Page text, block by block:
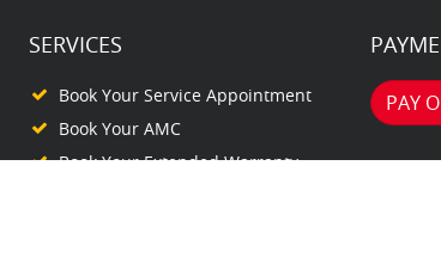
SERVICES
Book Your Service Appointment
Book Your AMC
Book Your Extended Warranty
PAY